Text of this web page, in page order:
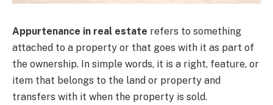
Appurtenance in real estate refers to something
attached to a property or that goes with it as part of
the ownership. In simple words, it is a right, feature, or
item that belongs to the land or property and
transfers with it when the property is sold.